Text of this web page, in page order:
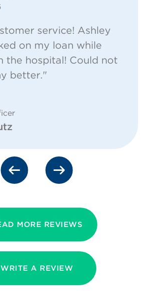
service! Ashley
on my loan while
the hospital! Could not
better."
MORE REVIEWS
WRITE A REVIEW